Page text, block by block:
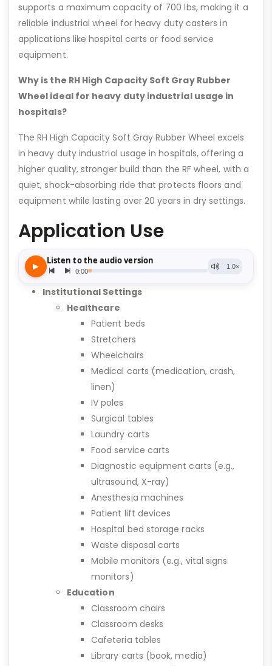
supports a maximum capacity of 700 lbs, making it a
reliable industrial wheel for heavy duty casters in
applications like hospital carts or food service
equipment.
Why is the RH High Capacity Soft Gray Rubber
Wheel ideal for heavy duty industrial usage in
hospitals?
The RH High Capacity Soft Gray Rubber Wheel excels
in heavy duty industrial usage in hospitals, offering a
higher quality, stronger build than the RF wheel, with a
quiet, shock-absorbing ride that protects floors and
equipment while lasting over 20 years in dry settings.
Application Use
Institutional Settings
Healthcare
Patient beds
Stretchers
Wheelchairs
Medical carts (medication, crash,
linen)
IV poles
Surgical tables
Laundry carts
Food service carts
Diagnostic equipment carts (e.g.,
ultrasound, X-ray)
Anesthesia machines
Patient lift devices
Hospital bed storage racks
Waste disposal carts
Mobile monitors (e.g., vital signs
monitors)
Education
Classroom chairs
Classroom desks
Cafeteria tables
Library carts (book, media)